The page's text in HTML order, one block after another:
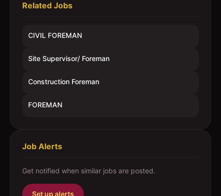
Related Jobs
CIVIL FOREMAN
Site Supervisor/ Foreman
Construction Foreman
FOREMAN
Job Alerts
Get notified when similar jobs are posted.
Set up alerts